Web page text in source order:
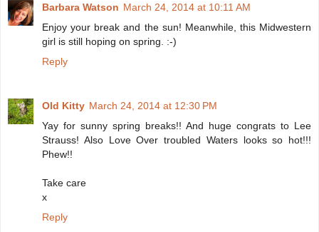
Barbara Watson March 24, 2014 at 10:11 AM
Enjoy your break and the sun! Meanwhile, this Midwestern
girl is still hoping on spring. :-)
Reply
Old Kitty March 24, 2014 at 12:30 PM
Yay for sunny spring breaks!! And huge congrats to Lee
Strauss! Also Love Over troubled Waters looks so hot!!!
Phew!!
Take care
x
Reply